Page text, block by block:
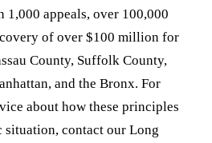
1,000 appeals, over 100,000
of over $100 million for
County, Suffolk County,
and the Bronx. For
about how these principles
contact our Long